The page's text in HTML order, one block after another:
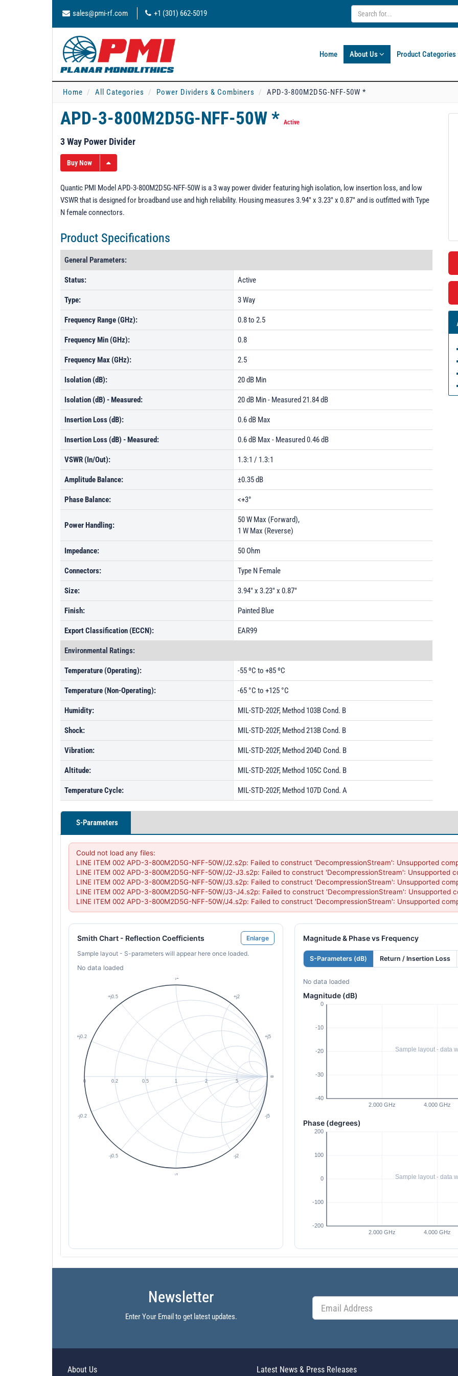
sales@pmi-rf.com +1 (301) 662-5019
Home About Us Product Categories
Home All Categories Power Dividers & Combiners APD-3-800M2D5G-NFF-50W *
APD-3-800M2D5G-NFF-50W * Active
3 Way Power Divider
Buy Now
Quantic PMI Model APD-3-800M2D5G-NFF-50W is a 3 way power divider featuring high isolation, low insertion loss, and low
VSWR that is designed for broadband use and high reliability. Housing measures 3.94" x 3.23" x 0.87" and is outfitted with Type
N female connectors.
Product Specifications
General Parameters:
Status: Active
Type: 3 Way
Frequency Range (GHz): 0.8 to 2.5
Frequency Min (GHz): 0.8
Frequency Max (GHz): 2.5
Isolation (dB): 20 dB Min
Isolation (dB) - Measured: 20 dB Min - Measured 21.84 dB
Insertion Loss (dB): 0.6 dB Max
Insertion Loss (dB) - Measured: 0.6 dB Max - Measured 0.46 dB
VSWR (In/Out): 1.3:1 / 1.3:1
Amplitude Balance: ±0.35 dB
Phase Balance: <+3°
Power Handling:
50 W Max (Forward),
1 W Max (Reverse)
Impedance: 50 Ohm
Connectors: Type N Female
Size: 3.94" x 3.23" x 0.87"
Finish: Painted Blue
Export Classification (ECCN): EAR99
Environmental Ratings:
Temperature (Operating): -55 ºC to +85 ºC
Temperature (Non-Operating): -65 °C to +125 °C
Humidity: MIL-STD-202F, Method 103B Cond. B
Shock: MIL-STD-202F, Method 213B Cond. B
Vibration: MIL-STD-202F, Method 204D Cond. B
Altitude: MIL-STD-202F, Method 105C Cond. B
Temperature Cycle: MIL-STD-202F, Method 107D Cond. A
S-Parameters
Could not load any files:
LINE ITEM 002 APD-3-800M2D5G-NFF-50W/J2.s2p: Failed to construct 'DecompressionStream': Unsupported
LINE ITEM 002 APD-3-800M2D5G-NFF-50W/J2-J3.s2p: Failed to construct 'DecompressionStream': Unsupported
LINE ITEM 002 APD-3-800M2D5G-NFF-50W/J3.s2p: Failed to construct 'DecompressionStream': Unsupported
LINE ITEM 002 APD-3-800M2D5G-NFF-50W/J3-J4.s2p: Failed to construct 'DecompressionStream': Unsupported
LINE ITEM 002 APD-3-800M2D5G-NFF-50W/J4.s2p: Failed to construct 'DecompressionStream': Unsupported
Smith Chart - Reflection Coefficients
Enlarge
Sample layout - S-parameters will appear here once loaded.
No data loaded
Magnitude & Phase vs Frequency
S-Parameters (dB) Return / Insertion Loss
No data loaded
Magnitude (dB)
Phase (degrees)
Newsletter
Enter Your Email to get latest updates.
About Us Latest News & Press Releases